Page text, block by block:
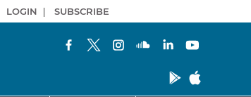
LOGIN | SUBSCRIBE